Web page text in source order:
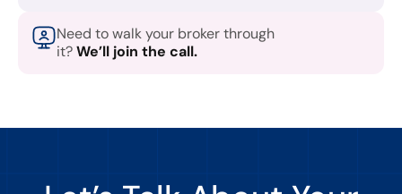
Need to walk your broker through
it?We’ll join the call.